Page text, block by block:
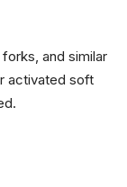
and similar
activated soft